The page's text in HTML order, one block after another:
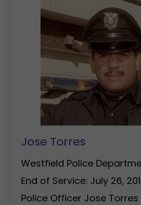
Jose Torres
Westfield Police
End of Service: July 26,
Police Officer Jose